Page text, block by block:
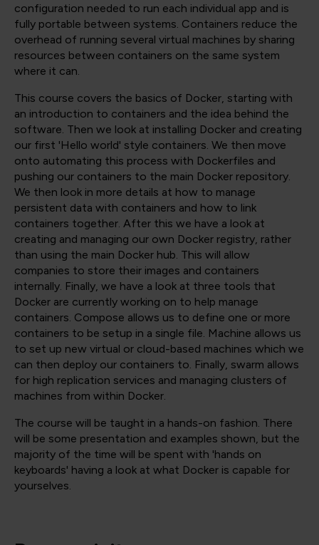
configuration needed to run each individual app and is
fully portable between systems. Containers reduce the
overhead of running several virtual machines by sharing
resources between containers on the same system
where it can.
This course covers the basics of Docker, starting with
an introduction to containers and the idea behind the
software. Then we look at installing Docker and creating
our first 'Hello world' style containers. We then move
onto automating this process with Dockerfiles and
pushing our containers to the main Docker repository.
We then look in more details at how to manage
persistent data with containers and how to link
containers together. After this we have a look at
creating and managing our own Docker registry, rather
than using the main Docker hub. This will allow
companies to store their images and containers
internally. Finally, we have a look at three tools that
Docker are currently working on to help manage
containers. Compose allows us to define one or more
containers to be setup in a single file. Machine allows us
to set up new virtual or cloud-based machines which we
can then deploy our containers to. Finally, swarm allows
for high replication services and managing clusters of
machines from within Docker.
The course will be taught in a hands-on fashion. There
will be some presentation and examples shown, but the
majority of the time will be spent with 'hands on
keyboards' having a look at what Docker is capable for
yourselves.